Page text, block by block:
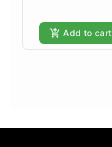
Add to cart